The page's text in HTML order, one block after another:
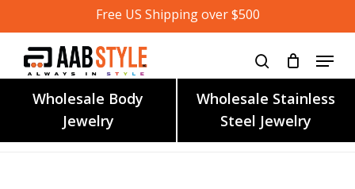
to
content
Free US Shipping over $500
Wholesale Body
Jewelry
Wholesale Stainless
Steel Jewelry